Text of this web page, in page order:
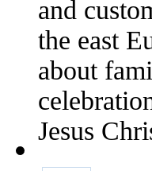
and
the east
about
Jesus